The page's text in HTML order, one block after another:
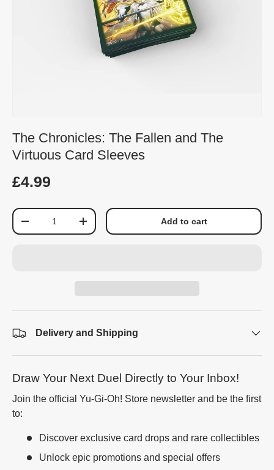
The Chronicles: The Fallen and The
Virtuous Card Sleeves
£4.99
Qty
+ Add to cart
Delivery and Shipping
Draw Your Next Duel Directly to Your Inbox!
Join the official Yu-Gi-Oh! Store newsletter and be the first
to:
Discover exclusive card drops and rare collectibles
Unlock epic promotions and special offers